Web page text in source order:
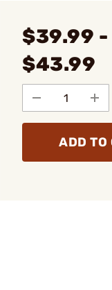
$39.99 -
$43.99
ADD TO